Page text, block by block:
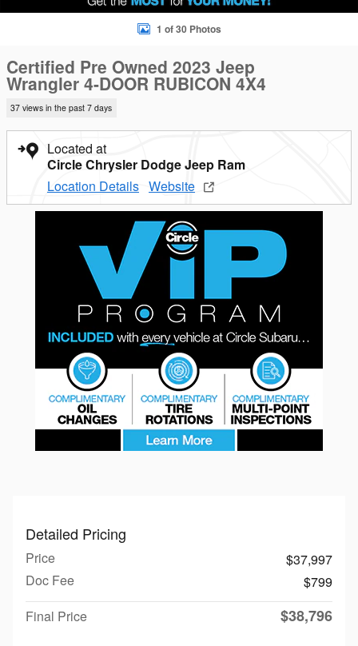
1 of 30 Photos
Certified Pre Owned 2023 Jeep
Wrangler 4-DOOR RUBICON 4X4
37 views in the past 7 days
Located at
Circle Chrysler Dodge Jeep Ram
Location Details Website
Detailed Pricing
Price
$37,997
Doc Fee
$799
Final Price
$38,796